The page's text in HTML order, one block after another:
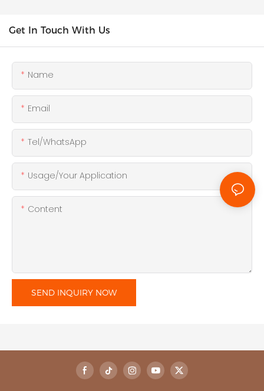
Get In Touch With Us
Name
Email
Tel/WhatsApp
Usage/Your Application
Content
SEND INQUIRY NOW